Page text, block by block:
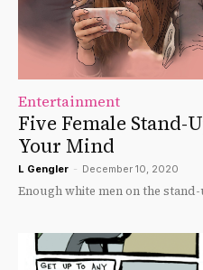
Entertainment
Five Female Stand-
Your Mind
L Gengler - December 10, 2020
Enough white men on the